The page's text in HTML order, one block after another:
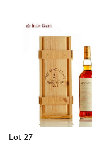
Lot 27